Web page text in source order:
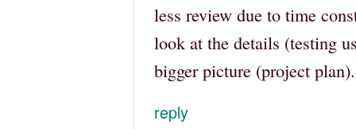
less review due to time
look at the details (testing
bigger picture (project plan).
reply